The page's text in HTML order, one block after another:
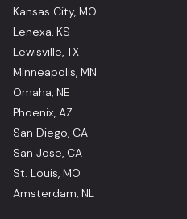
Kansas City, MO
Lenexa, KS
Lewisville, TX
Minneapolis, MN
Omaha, NE
Phoenix, AZ
San Diego, CA
San Jose, CA
St. Louis, MO
Amsterdam, NL